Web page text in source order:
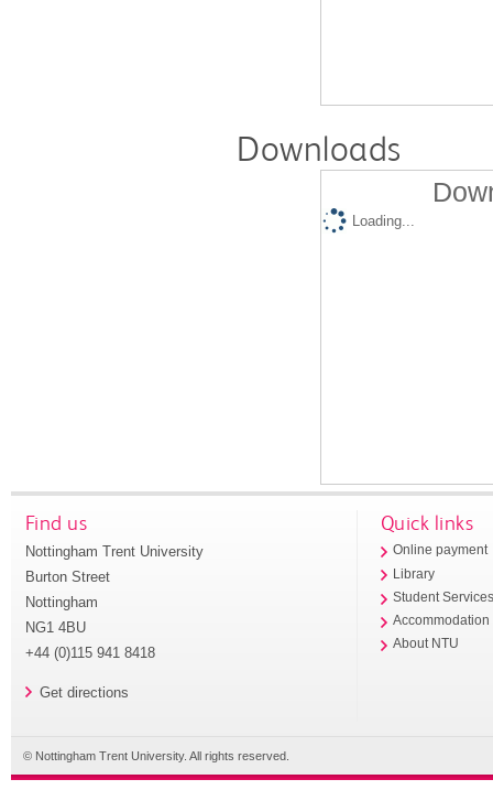
Downloads
Loading...
Find us
Nottingham Trent University
Burton Street
Nottingham
NG1 4BU
+44 (0)115 941 8418
Get directions
Quick links
Online payment
Library
Student
Accommodation
About NTU
© Nottingham Trent University. All rights reserved.